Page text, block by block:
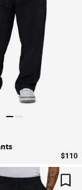
$110